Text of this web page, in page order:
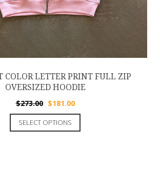
COLOR LETTER PRINT FULL ZIP
OVERSIZED HOODIE
$273.00 $181.00
SELECT OPTIONS